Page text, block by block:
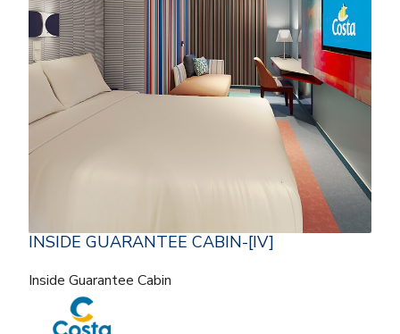
INSIDE GUARANTEE CABIN-[IV]
Inside Guarantee Cabin